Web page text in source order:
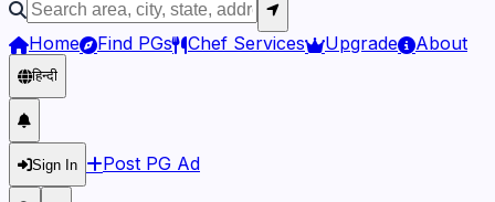
Home Find PGs Chef Services Upgrade About
हिन्दी
Sign In Post PG Ad